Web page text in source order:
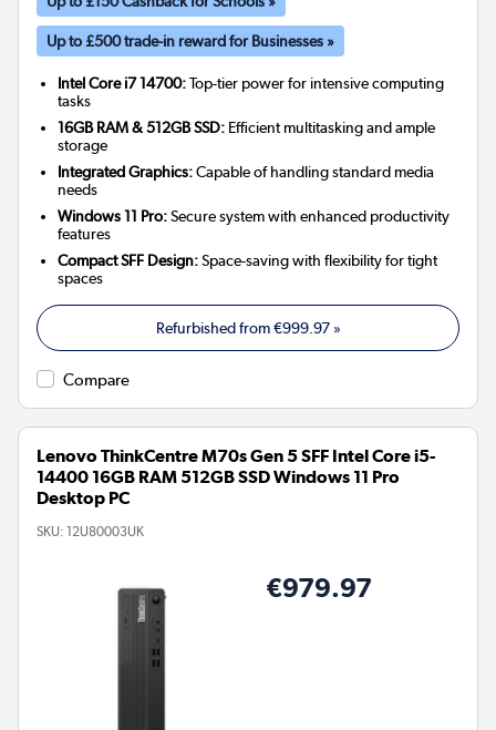
Up to £500 trade-in reward for Businesses »
Intel Core i7 14700:Top-tier power for intensive computing
tasks
16GB RAM & 512GB SSD: Efficient multitasking and ample
storage
Integrated Graphics:Capable of handling standard media
needs
Windows 11 Pro:Secure system with enhanced productivity
features
Compact SFF Design:Space-saving with flexibility for tight
spaces
Refurbished from€999.97»
Compare
Lenovo ThinkCentre M70s Gen 5 SFF Intel Core i5-
14400 16GB RAM 512GB SSD Windows 11 Pro
Desktop PC
SKU: 12U80003UK
€979.97